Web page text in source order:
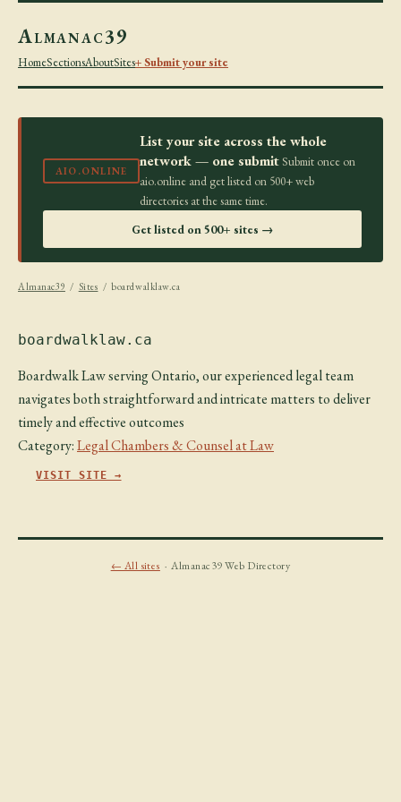
Almanac39
HomeSectionsAboutSites+ Submit your site
AIO.ONLINE
List your site across the whole
network — one submit Submit once on
aio.online and get listed on 500+ web
directories at the same time.
Get listed on 500+ sites →
Almanac39 / Sites / boardwalklaw.ca
boardwalklaw.ca
Boardwalk Law serving Ontario, our experienced legal team
navigates both straightforward and intricate matters to deliver
timely and effective outcomes
Category:Legal Chambers & Counsel at Law
VISIT SITE →
← All sites · Almanac39 Web Directory